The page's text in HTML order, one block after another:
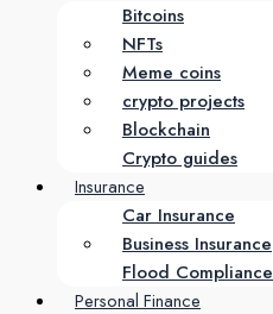
Bitcoins
NFTs
Meme coins
crypto projects
Blockchain
Crypto guides
Insurance
Car Insurance
Business Insurance
Flood Compliance
Personal Finance